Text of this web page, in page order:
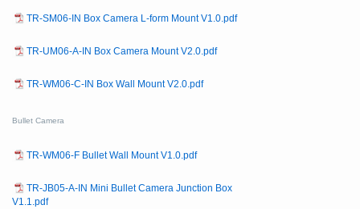
TR-SM06-IN Box Camera L-form Mount V1.0.pdf
TR-UM06-A-IN Box Camera Mount V2.0.pdf
TR-WM06-C-IN Box Wall Mount V2.0.pdf
Bullet Camera
TR-WM06-F Bullet Wall Mount V1.0.pdf
TR-JB05-A-IN Mini Bullet Camera Junction Box
V1.1.pdf